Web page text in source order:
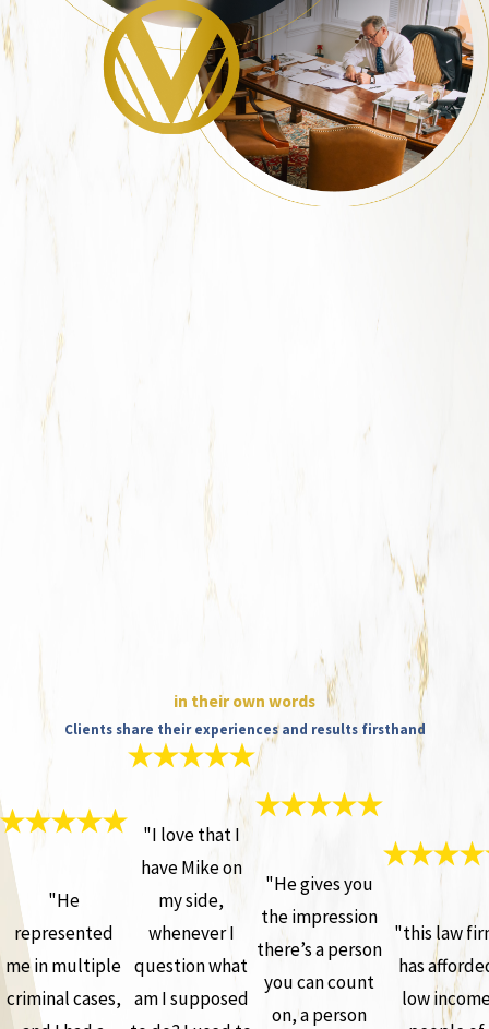
in their own words
Clients share their experiences and results firsthand
"He
represented
me in multiple
criminal cases,
"I love that I
have Mike on
my side,
whenever I
question what
am I supposed
"He gives you
the impression
there’s a person
you can count
on, a person
"this law
has
low